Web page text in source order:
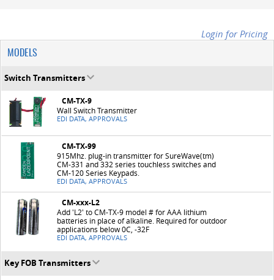
Login for Pricing
MODELS
Switch Transmitters
CM-TX-9
Wall Switch Transmitter
EDI DATA, APPROVALS
CM-TX-99
915Mhz. plug-in transmitter for SureWave(tm)
CM-331 and 332 series touchless switches and
CM-120 Series Keypads.
EDI DATA, APPROVALS
CM-xxx-L2
Add 'L2' to CM-TX-9 model # for AAA lithium
batteries in place of alkaline. Required for outdoor
applications below 0C, -32F
EDI DATA, APPROVALS
Key FOB Transmitters